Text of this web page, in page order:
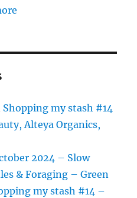
Shopping my stash #14
Alteya Organics,
2024 – Slow
& Foraging – Green
my stash #14 –